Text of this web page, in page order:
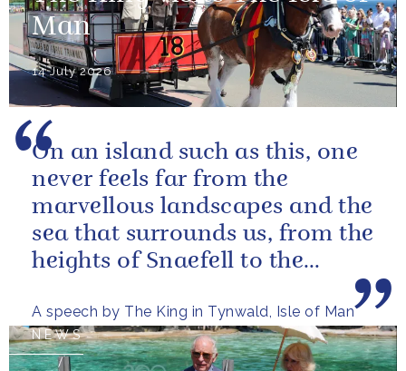
Man
14 July 2026
A speech by The King in Tynwald, Isle of Man
On an island such as this, one
never feels far from the
marvellous landscapes and the
sea that surrounds us, from the
heights of Snaefell to the
NEWS